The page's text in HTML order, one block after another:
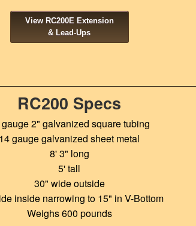
View RC200E Extension
& Lead-Ups
RC200 Specs
2" galvanized square tubing
14 gauge galvanized sheet metal
8' 3" long
5' tall
30" wide outside
inside narrowing to 15" in V-Bottom
Weighs 600 pounds